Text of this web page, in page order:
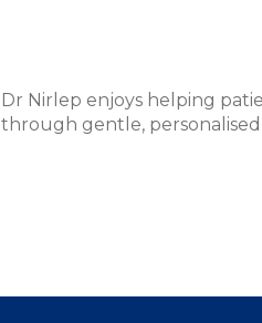
Dr Nirlep enjoys helping
through gentle, personalised